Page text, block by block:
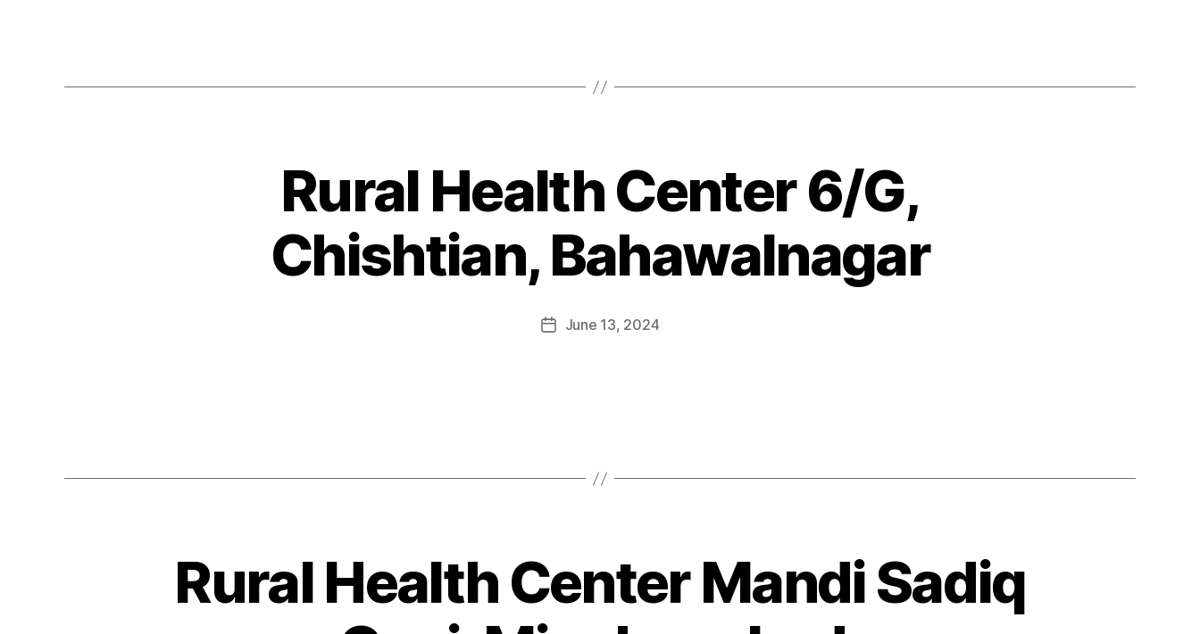
Rural Health Center 6/G,
Chishtian, Bahawalnagar
June 13, 2024
Rural Health Center Mandi Sadiq